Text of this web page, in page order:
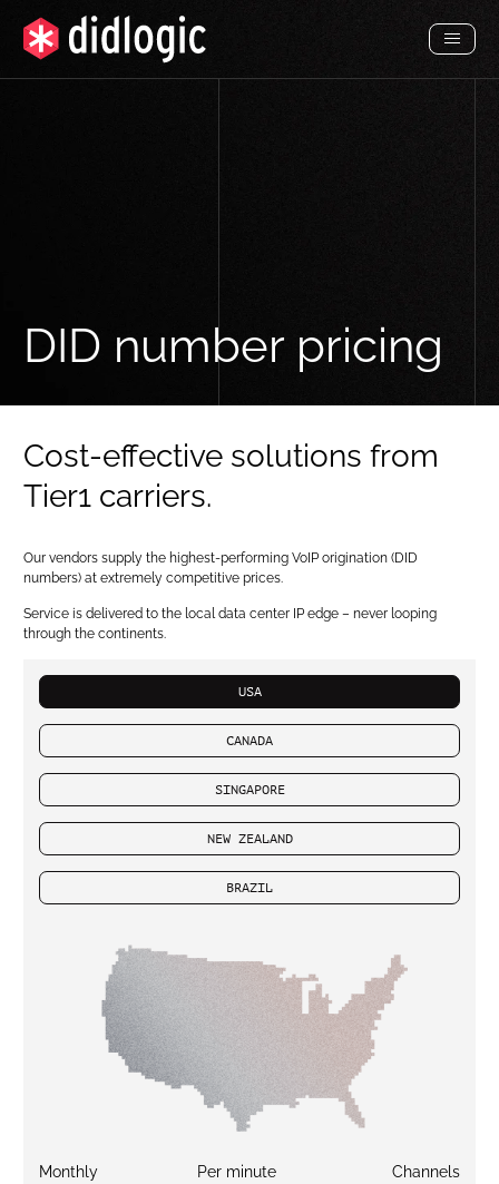
DID number pricing
Cost-effective solutions from
Tier1 carriers.
Our vendors supply the highest-performing VoIP origination (DID
numbers) at extremely competitive prices.
Service is delivered to the local data center IP edge – never looping
through the continents.
USA
CANADA
SINGAPORE
NEW ZEALAND
BRAZIL
Monthly Per minute Channels